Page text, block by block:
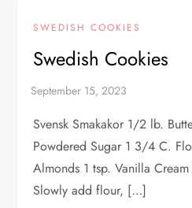
SWEDISH COOKIES
Swedish Cookies
Svensk Smakakor 1/2 lb.
Powdered Sugar 1 3/4 C.
Almonds 1 tsp. Vanilla
Slowly add flour, […]